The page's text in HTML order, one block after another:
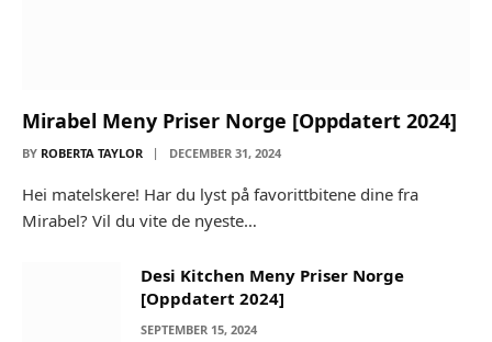
Mirabel Meny Priser Norge [Oppdatert 2024]
BY ROBERTA TAYLOR DECEMBER 31, 2024
Hei matelskere! Har du lyst på favorittbitene dine fra
Mirabel? Vil du vite de nyeste…
Desi Kitchen Meny Priser Norge
[Oppdatert 2024]
SEPTEMBER 15, 2024